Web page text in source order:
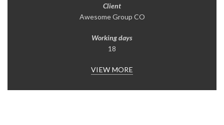
Client
Awesome Group CO
Working days
18
VIEW MORE